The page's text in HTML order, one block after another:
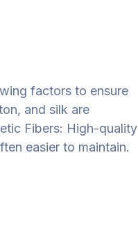
factors to ensure
and silk are
Fibers: High-quality
easier to maintain.